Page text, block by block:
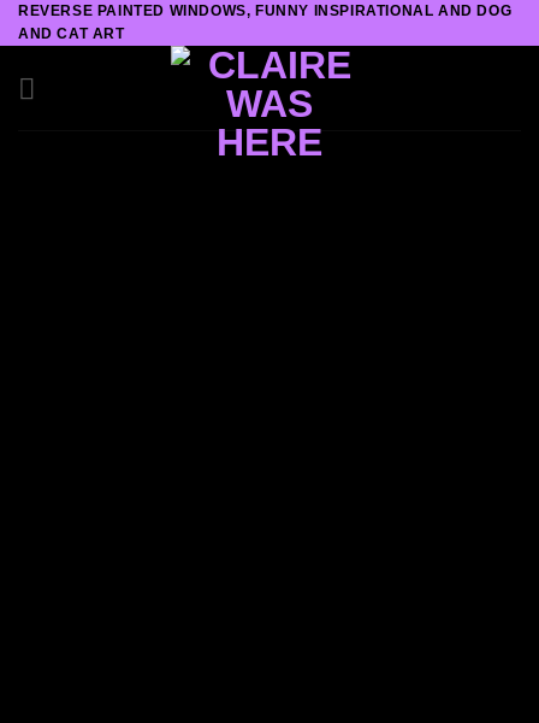
Skip
to
content
REVERSE PAINTED WINDOWS, FUNNY INSPIRATIONAL AND DOG
AND CAT ART